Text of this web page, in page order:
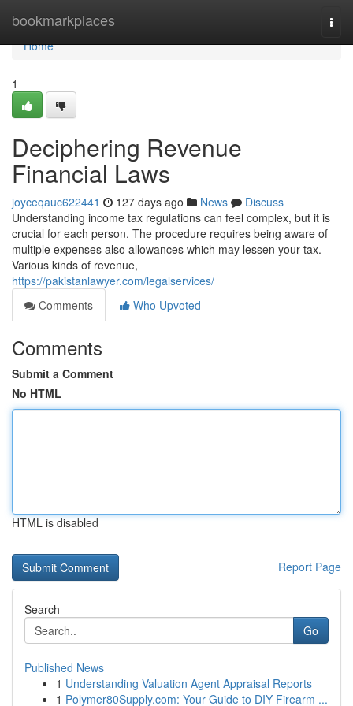
bookmarkplaces
Home
Home
1
Deciphering Revenue
Financial Laws
joyceqauc622441 127 days ago News
Discuss
Understanding income tax regulations can feel complex, but it is
crucial for each person. The procedure requires being aware of
multiple expenses also allowances which may lessen your tax.
Various kinds of revenue,
https://pakistanlawyer.com/legalservices/
Comments
Who Upvoted
Comments
Submit a Comment
No HTML
HTML is disabled
Report Page
Search
Go
Published News
1 Understanding Valuation Agent Appraisal Reports
1 Polymer80Supply.com: Your Guide to DIY Firearm ...